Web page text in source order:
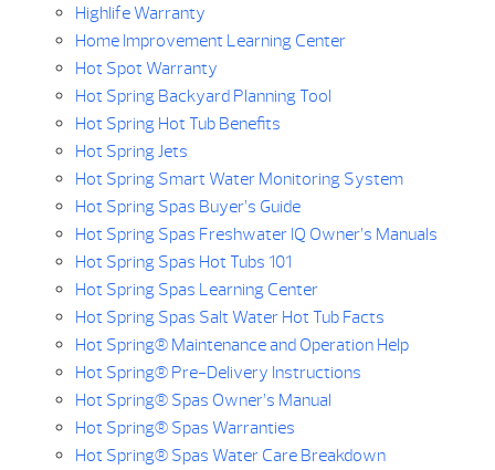
Highlife Warranty
Home Improvement Learning Center
Hot Spot Warranty
Hot Spring Backyard Planning Tool
Hot Spring Hot Tub Benefits
Hot Spring Jets
Hot Spring Smart Water Monitoring System
Hot Spring Spas Buyer’s Guide
Hot Spring Spas Freshwater IQ Owner’s Manuals
Hot Spring Spas Hot Tubs 101
Hot Spring Spas Learning Center
Hot Spring Spas Salt Water Hot Tub Facts
Hot Spring® Maintenance and Operation Help
Hot Spring® Pre-Delivery Instructions
Hot Spring® Spas Owner’s Manual
Hot Spring® Spas Warranties
Hot Spring® Spas Water Care Breakdown